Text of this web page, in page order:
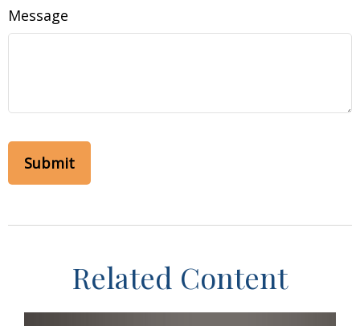
Message
Related Content